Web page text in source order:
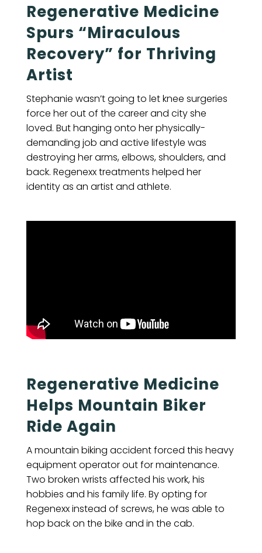
Regenerative Medicine
Spurs “Miraculous
Recovery” for Thriving
Artist
Stephanie wasn’t going to let knee surgeries
force her out of the career and city she
loved. But hanging onto her physically-
demanding job and active lifestyle was
destroying her arms, elbows, shoulders, and
back. Regenexx treatments helped her
identity as an artist and athlete.
Regenerative Medicine
Helps Mountain Biker
Ride Again
A mountain biking accident forced this heavy
equipment operator out for maintenance.
Two broken wrists affected his work, his
hobbies and his family life. By opting for
Regenexx instead of screws, he was able to
hop back on the bike and in the cab.